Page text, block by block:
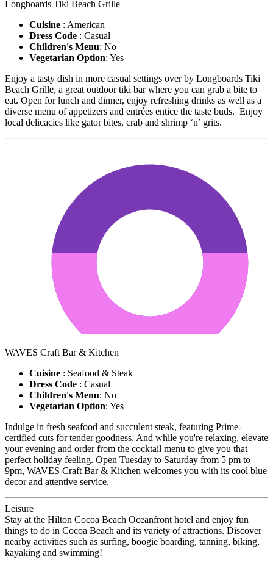
Longboards Tiki Beach Grille
Cuisine : American
Dress Code : Casual
Children's Menu: No
Vegetarian Option: Yes
Enjoy a tasty dish in more casual settings over by Longboards Tiki
Beach Grille, a great outdoor tiki bar where you can grab a bite to
eat. Open for lunch and dinner, enjoy refreshing drinks as well as a
diverse menu of appetizers and entrées entice the taste buds. Enjoy
local delicacies like gator bites, crab and shrimp ‘n’ grits.
WAVES Craft Bar & Kitchen
Cuisine : Seafood & Steak
Dress Code : Casual
Children's Menu: No
Vegetarian Option: Yes
Indulge in fresh seafood and succulent steak, featuring Prime-
certified cuts for tender goodness. And while you're relaxing, elevate
your evening and order from the cocktail menu to give you that
perfect holiday feeling. Open Tuesday to Saturday from 5 pm to
9pm, WAVES Craft Bar & Kitchen welcomes you with its cool blue
decor and attentive service.
Leisure
Stay at the Hilton Cocoa Beach Oceanfront hotel and enjoy fun
things to do in Cocoa Beach and its variety of attractions. Discover
nearby activities such as surfing, boogie boarding, tanning, biking,
kayaking and swimming!